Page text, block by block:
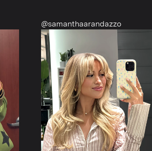
@samanthaarandazzo